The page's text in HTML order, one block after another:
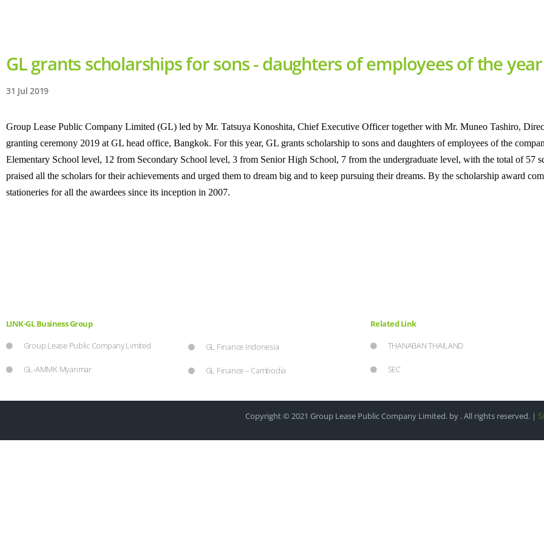
GL grants scholarships for sons - daughters of employees of the
31 Jul 2019
Group Lease Public Company Limited (GL) led by Mr. Tatsuya Konoshita, Chief Executive Officer together with Mr. Muneo Tashiro,
granting ceremony 2019 at GL head office, Bangkok. For this year, GL grants scholarship to sons and daughters of employees of the
Elementary School level, 12 from Secondary School level, 3 from Senior High School, 7 from the undergraduate level, with the total of 57
praised all the scholars for their achievements and urged them to dream big and to keep pursuing their dreams. By the scholarship award
stationeries for all the awardees since its inception in 2007.
LINK-GL Business Group
Group Lease Public Company Limited
GL-AMMK Myanmar
GL Finance Indonesia
GL Finance – Cambodia
Related Link
THANABAN THAILAND
SEC
Copyright © 2021 Group Lease Public Company Limited. by . All rights reserved. |